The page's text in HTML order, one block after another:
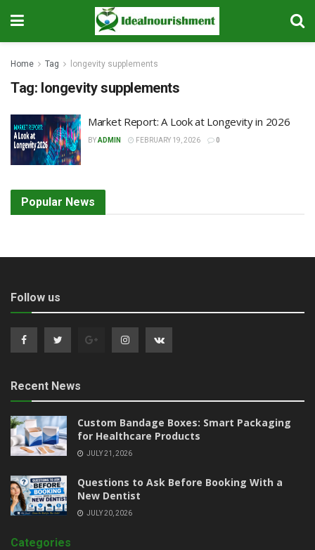
Home Tag longevity supplements
Tag: longevity supplements
Market Report: A Look at Longevity in 2026
BYADMIN FEBRUARY 19, 2026 0
Popular News
Follow us
Recent News
Custom Bandage Boxes: Smart Packaging
for Healthcare Products
JULY 21, 2026
Questions to Ask Before Booking With a
New Dentist
JULY 20, 2026
Categories